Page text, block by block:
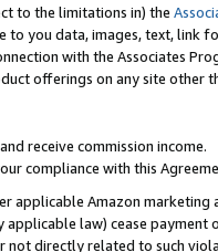
to the limitations in) the
you data, images, text, link
with the Associates
offerings on any site other
receive commission income.
compliance with this
Amazon
law) cease
not directly related to such